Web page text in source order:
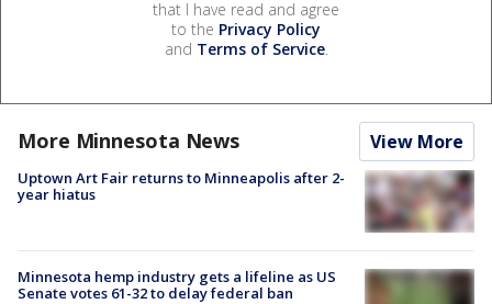
that I have read and agree
to the Privacy Policy
and Terms of Service.
More Minnesota News View More
Uptown Art Fair returns to Minneapolis after 2-
year hiatus
Minnesota hemp industry gets a lifeline as US
Senate votes 61-32 to delay federal ban